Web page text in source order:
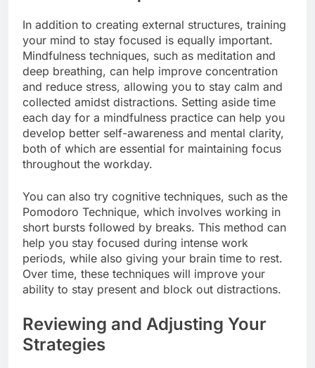
In addition to creating external structures, training
your mind to stay focused is equally important.
Mindfulness techniques, such as meditation and
deep breathing, can help improve concentration
and reduce stress, allowing you to stay calm and
collected amidst distractions. Setting aside time
each day for a mindfulness practice can help you
develop better self-awareness and mental clarity,
both of which are essential for maintaining focus
throughout the workday.
You can also try cognitive techniques, such as the
Pomodoro Technique, which involves working in
short bursts followed by breaks. This method can
help you stay focused during intense work
periods, while also giving your brain time to rest.
Over time, these techniques will improve your
ability to stay present and block out distractions.
Reviewing and Adjusting Your
Strategies